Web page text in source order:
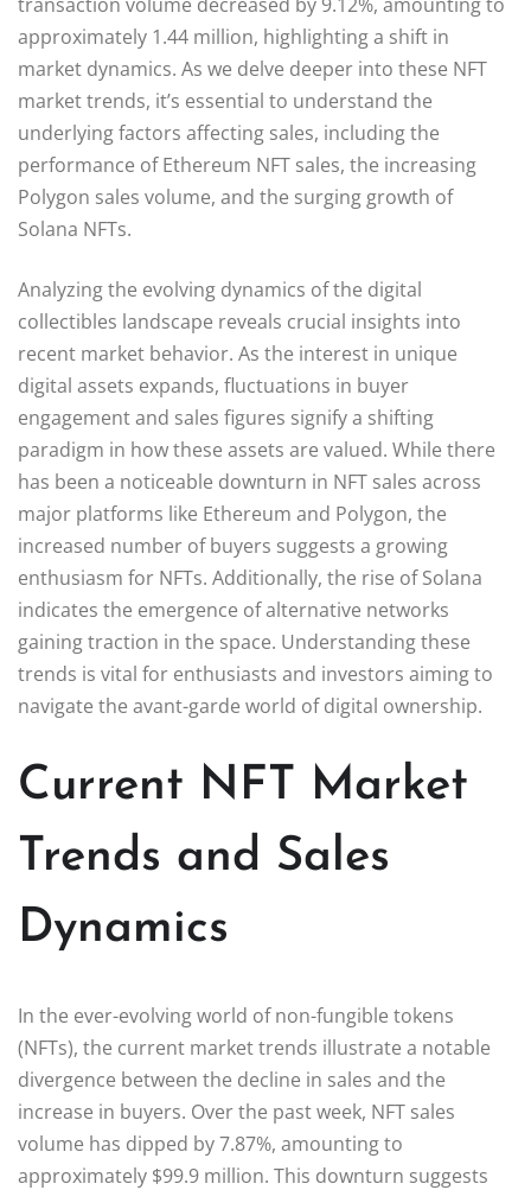
approximately 1.44 million, highlighting a shift in
market dynamics. As we delve deeper into these NFT
market trends, it’s essential to understand the
underlying factors affecting sales, including the
performance of Ethereum NFT sales, the increasing
Polygon sales volume, and the surging growth of
Solana NFTs.
Analyzing the evolving dynamics of the digital
collectibles landscape reveals crucial insights into
recent market behavior. As the interest in unique
digital assets expands, fluctuations in buyer
engagement and sales figures signify a shifting
paradigm in how these assets are valued. While there
has been a noticeable downturn in NFT sales across
major platforms like Ethereum and Polygon, the
increased number of buyers suggests a growing
enthusiasm for NFTs. Additionally, the rise of Solana
indicates the emergence of alternative networks
gaining traction in the space. Understanding these
trends is vital for enthusiasts and investors aiming to
navigate the avant-garde world of digital ownership.
Current NFT Market
Trends and Sales
Dynamics
In the ever-evolving world of non-fungible tokens
(NFTs), the current market trends illustrate a notable
divergence between the decline in sales and the
increase in buyers. Over the past week, NFT sales
volume has dipped by 7.87%, amounting to
approximately $99.9 million. This downturn suggests